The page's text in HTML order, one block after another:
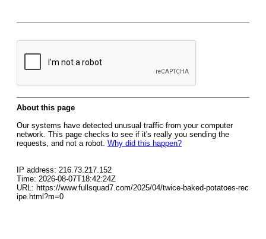
About this page
Our systems have detected unusual traffic from your computer
network. This page checks to see if it's really you sending the
requests, and not a robot. Why did this happen?
IP address: 216.73.217.152
Time: 2026-08-07T18:42:24Z
URL: https://www.fullsquad7.com/2025/04/twice-baked-potatoes-rec
ipe.html?m=0